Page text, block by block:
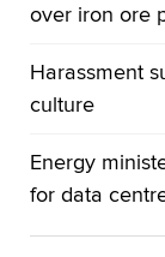
over iron ore
Harassment
culture
Energy
for data